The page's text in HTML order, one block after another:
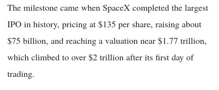
The milestone came when SpaceX completed the largest
IPO in history, pricing at $135 per share, raising about
$75 billion, and reaching a valuation near $1.77 trillion,
which climbed to over $2 trillion after its first day of
trading.